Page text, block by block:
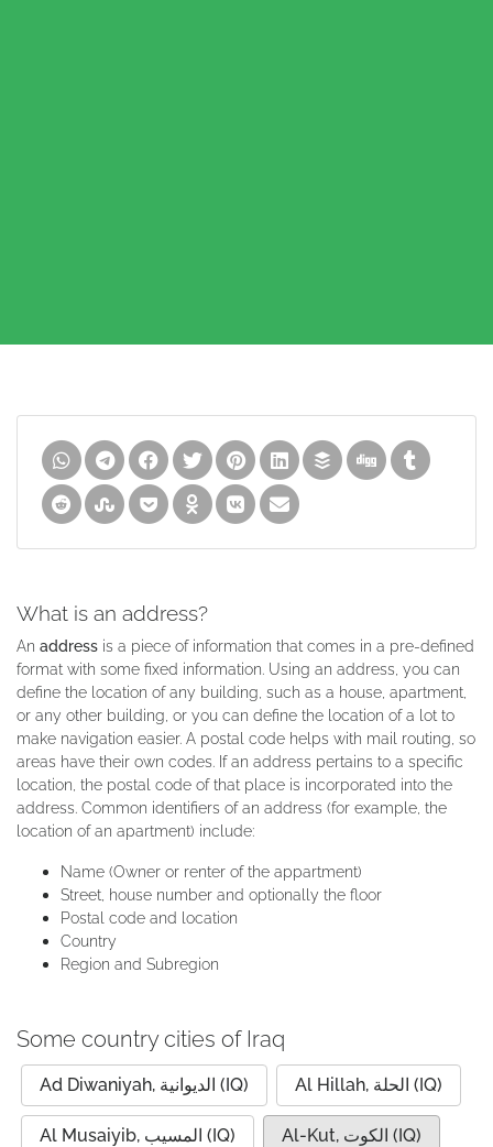
What is an address?
An address is a piece of information that comes in a pre-defined
format with some fixed information. Using an address, you can
define the location of any building, such as a house, apartment,
or any other building, or you can define the location of a lot to
make navigation easier. A postal code helps with mail routing, so
areas have their own codes. If an address pertains to a specific
location, the postal code of that place is incorporated into the
address. Common identifiers of an address (for example, the
location of an apartment) include:
Name (Owner or renter of the appartment)
Street, house number and optionally the floor
Postal code and location
Country
Region and Subregion
Some country cities of Iraq
Ad Diwaniyah, الديوانية (IQ) Al Hillah, الحلة (IQ)
Al Musaiyib, المسيب (IQ) Al-Kut, الكوت (IQ)